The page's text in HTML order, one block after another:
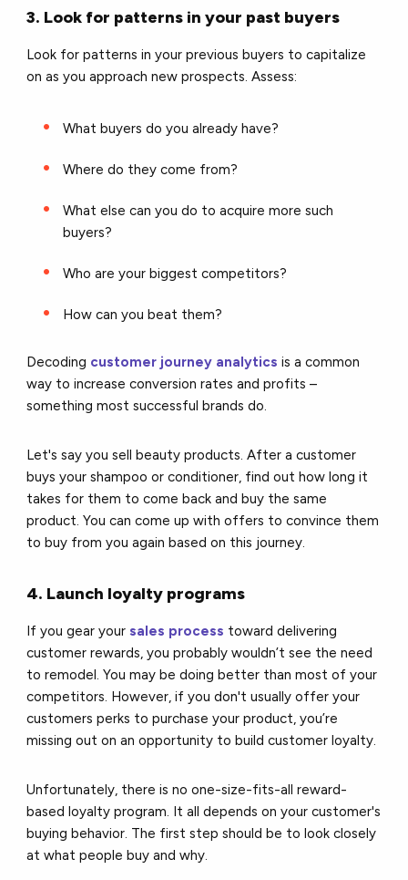
3. Look for patterns in your past buyers
Look for patterns in your previous buyers to capitalize
on as you approach new prospects. Assess:
What buyers do you already have?
Where do they come from?
What else can you do to acquire more such
buyers?
Who are your biggest competitors?
How can you beat them?
Decoding customer journey analytics is a common
way to increase conversion rates and profits –
something most successful brands do.
Let's say you sell beauty products. After a customer
buys your shampoo or conditioner, find out how long it
takes for them to come back and buy the same
product. You can come up with offers to convince them
to buy from you again based on this journey.
4. Launch loyalty programs
If you gear your sales process toward delivering
customer rewards, you probably wouldn’t see the need
to remodel. You may be doing better than most of your
competitors. However, if you don't usually offer your
customers perks to purchase your product, you’re
missing out on an opportunity to build customer loyalty.
Unfortunately, there is no one-size-fits-all reward-
based loyalty program. It all depends on your customer's
buying behavior. The first step should be to look closely
at what people buy and why.